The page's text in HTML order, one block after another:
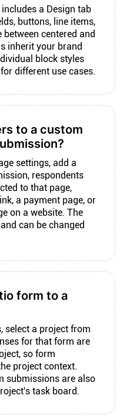
a Design tab
buttons, line items,
centered and
inherit your brand
block styles
different use cases.
to a custom
settings, add a
respondents
to that page,
a payment page, or
on a website. The
can be changed
form to a
select a project from
for that form are
so form
project context.
submissions are also
task board.